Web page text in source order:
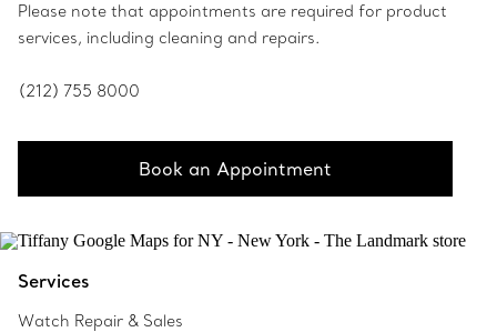
Please note that appointments are required for product
services, including cleaning and repairs.
(212) 755 8000
Book an Appointment
Services
Watch Repair & Sales